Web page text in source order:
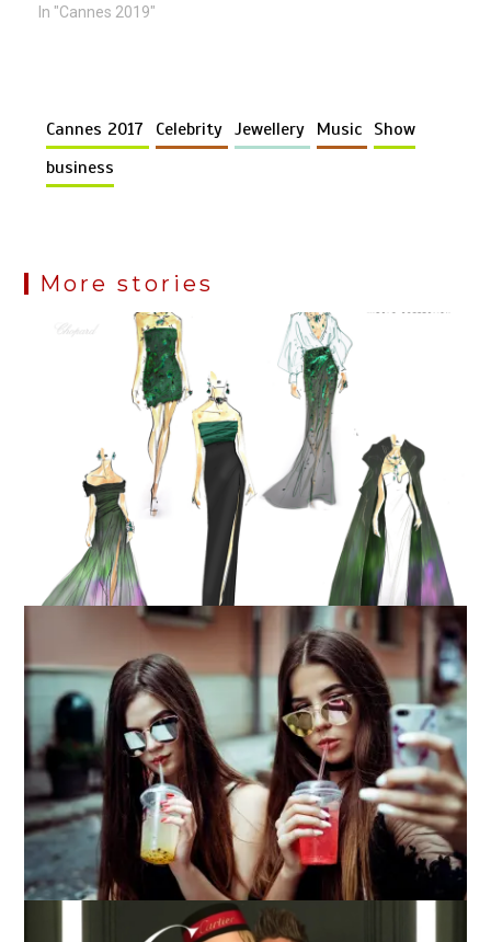
In "Cannes 2019"
Cannes 2017 Celebrity Jewellery Music Show
business
More stories